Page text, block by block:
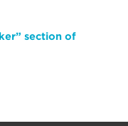
section of